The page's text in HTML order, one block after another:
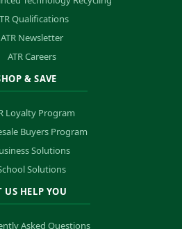
Qualifications
ATR Newsletter
ATR Careers
& SAVE
Loyalty Program
Buyers Program
Solutions
Solutions
US HELP YOU
Asked Questions